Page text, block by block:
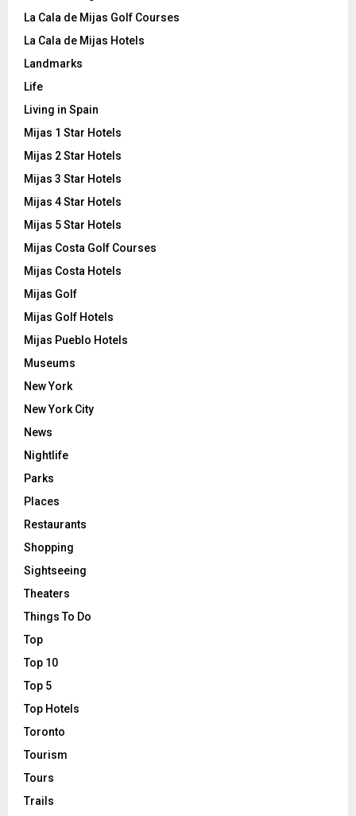
La Cala de Mijas Golf Courses
La Cala de Mijas Hotels
Landmarks
Life
Living in Spain
Mijas 1 Star Hotels
Mijas 2 Star Hotels
Mijas 3 Star Hotels
Mijas 4 Star Hotels
Mijas 5 Star Hotels
Mijas Costa Golf Courses
Mijas Costa Hotels
Mijas Golf
Mijas Golf Hotels
Mijas Pueblo Hotels
Museums
New York
New York City
News
Nightlife
Parks
Places
Restaurants
Shopping
Sightseeing
Theaters
Things To Do
Top
Top 10
Top 5
Top Hotels
Toronto
Tourism
Tours
Trails